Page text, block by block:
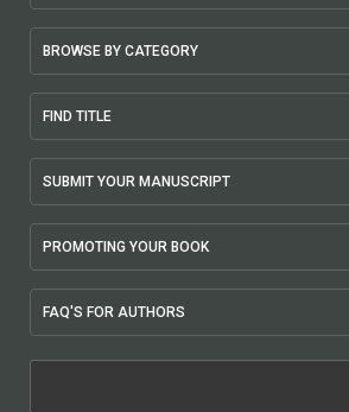
BROWSE BY CATEGORY
FIND TITLE
SUBMIT YOUR MANUSCRIPT
PROMOTING YOUR BOOK
FAQ'S FOR AUTHORS